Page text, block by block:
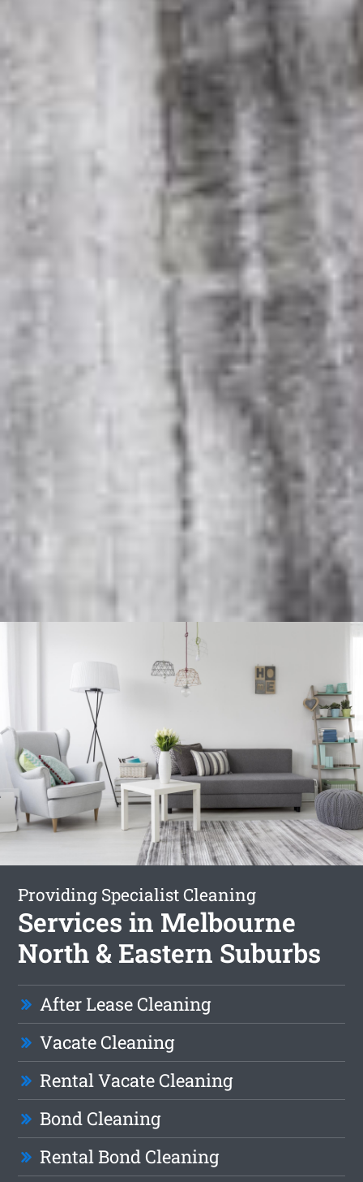
Providing Specialist Cleaning
Services in Melbourne
North & Eastern Suburbs
After Lease Cleaning
Vacate Cleaning
Rental Vacate Cleaning
Bond Cleaning
Rental Bond Cleaning